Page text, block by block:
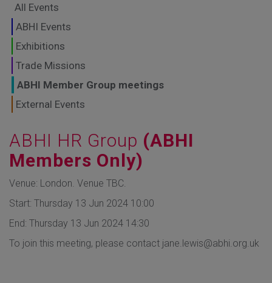
GLOBAL MARKETS
TO SHAPE THE
FUTURE OF
HEALTHCARE
All Events
ABHI Events
Exhibitions
Trade Missions
ABHI Member Group meetings
External Events
ABHI HR Group (ABHI
Members Only)
Venue: London. Venue TBC.
Start: Thursday 13 Jun 2024 10:00
End: Thursday 13 Jun 2024 14:30
To join this meeting, please contact jane.lewis@abhi.org.uk